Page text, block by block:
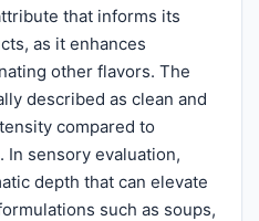
that informs its
as it enhances
other flavors. The
described as clean and
compared to
sensory evaluation,
depth that can elevate
such as soups,